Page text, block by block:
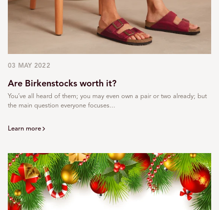
03 MAY 2022
Are Birkenstocks worth it?
You’ve all heard of them; you may even own a pair or two already; but
the main question everyone focuses...
Learn more